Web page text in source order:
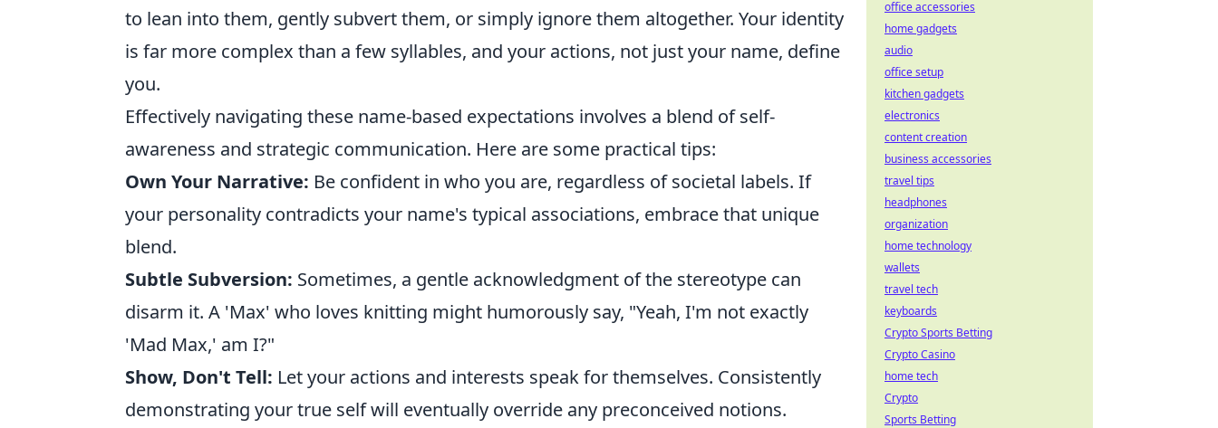
to lean into them, gently subvert them, or simply ignore them altogether. Your identity
is far more complex than a few syllables, and your actions, not just your name, define
you.
Effectively navigating these name-based expectations involves a blend of self-
awareness and strategic communication. Here are some practical tips:
Own Your Narrative: Be confident in who you are, regardless of societal labels. If
your personality contradicts your name's typical associations, embrace that unique
blend.
Subtle Subversion: Sometimes, a gentle acknowledgment of the stereotype can
disarm it. A 'Max' who loves knitting might humorously say, "Yeah, I'm not exactly
'Mad Max,' am I?"
Show, Don't Tell: Let your actions and interests speak for themselves. Consistently
demonstrating your true self will eventually override any preconceived notions.
office accessories
home gadgets
audio
office setup
kitchen gadgets
electronics
content creation
business accessories
travel tips
headphones
organization
home technology
wallets
travel tech
keyboards
Crypto Sports Betting
Crypto Casino
home tech
Crypto
Sports Betting